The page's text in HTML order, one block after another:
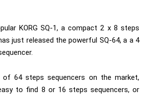
KORG SQ-1, a compact 2 x 8 steps
just released the powerful SQ-64, a a 4
of 64 steps sequencers on the market,
to find 8 or 16 steps sequencers, or